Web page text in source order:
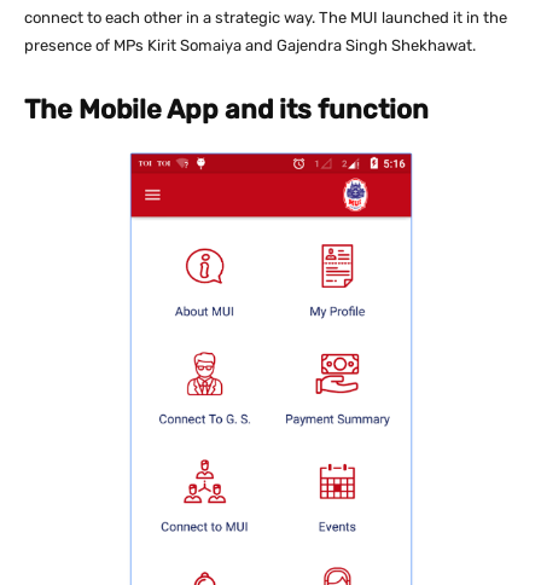
connect to each other in a strategic way. The MUI launched it in the
presence of MPs Kirit Somaiya and Gajendra Singh Shekhawat.
The Mobile App and its function